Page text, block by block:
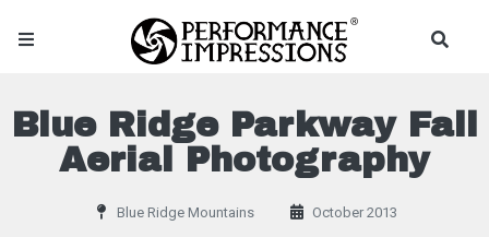
Blue Ridge Parkway Fall
Aerial Photography
Blue Ridge Mountains October 2013